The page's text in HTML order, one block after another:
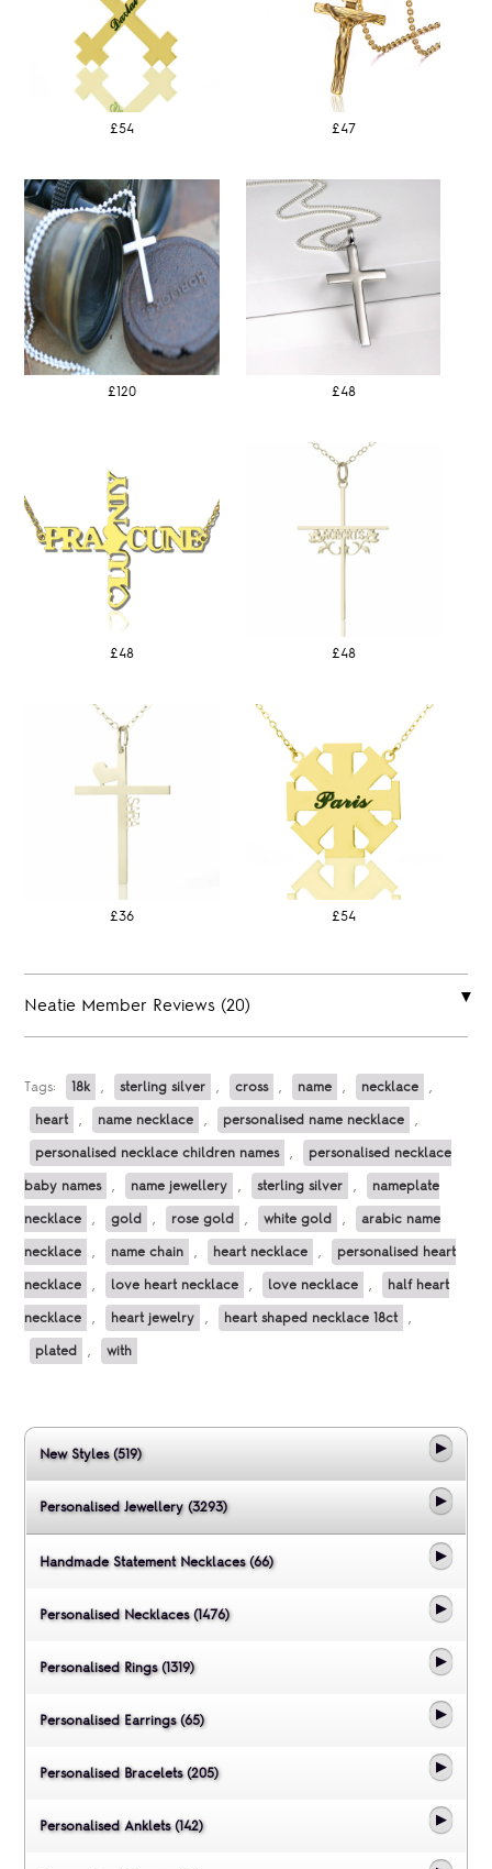
£54 £47
£120 £48
£48 £48
£36 £54
Neatie Member Reviews (20)
Tags: 18k , sterling silver , cross , name , necklace ,
heart , name necklace , personalised name necklace ,
personalised necklace children names , personalised necklace
baby names , name jewellery , sterling silver , nameplate
necklace , gold , rose gold , white gold , arabic name
necklace , name chain , heart necklace , personalised heart
necklace , love heart necklace , love necklace , half heart
necklace , heart jewelry , heart shaped necklace 18ct ,
plated , with
New Styles (519)
Personalised Jewellery (3293)
Handmade Statement Necklaces (66)
Personalised Necklaces (1476)
Personalised Rings (1319)
Personalised Earrings (65)
Personalised Bracelets (205)
Personalised Anklets (142)